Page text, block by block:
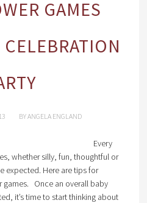
GAMES
BYANGELA ENGLAND
Every
whether silly, fun, thoughtful or
expected. Here are tips for
games. Once an overall baby
it’s time to start thinking about